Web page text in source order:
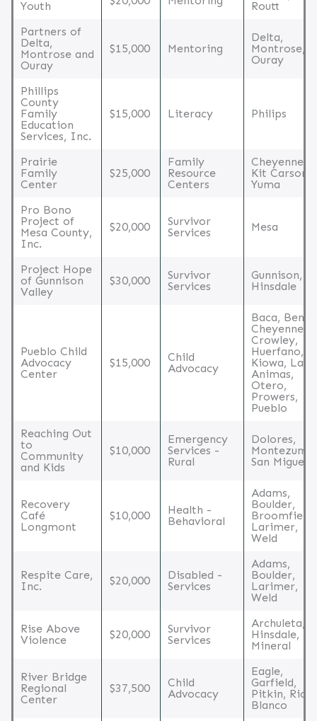
Youth
Routt
Partners of
Delta,
Montrose and
Ouray
$15,000 Mentoring
Delta,
Montrose,
Ouray
Phillips
County
Family
Education
Services, Inc.
$15,000 Literacy Philips
Prairie
Family
Center
$25,000
Family
Resource
Centers
Cheyenne,
Kit Carson,
Yuma
Pro Bono
Project of
Mesa County,
Inc.
$20,000
Survivor
Services
Mesa
Project Hope
of Gunnison
Valley
$30,000
Survivor
Services
Gunnison,
Hinsdale
Pueblo Child
Advocacy
Center
$15,000
Child
Advocacy
Baca, Bent,
Cheyenne,
Crowley,
Huerfano,
Kiowa, Las
Animas,
Otero,
Prowers,
Pueblo
Reaching Out
to
Community
and Kids
$10,000
Emergency
Services -
Rural
Dolores,
Montezuma,
San Miguel
Recovery
Café
Longmont
$10,000
Health -
Behavioral
Adams,
Boulder,
Broomfield,
Larimer,
Weld
Respite Care,
Inc.
$20,000
Disabled -
Services
Adams,
Boulder,
Larimer,
Weld
Rise Above
Violence
$20,000
Survivor
Services
Archuleta,
Hinsdale,
Mineral
River Bridge
Regional
Center
$37,500
Child
Advocacy
Eagle,
Garfield,
Pitkin, Rio
Blanco